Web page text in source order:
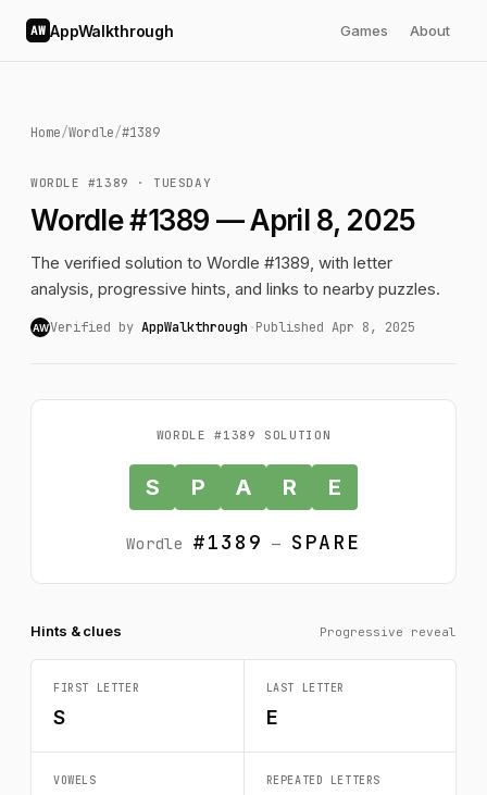
AW AppWalkthrough Games About
Home/Wordle/#1389
WORDLE #1389 · TUESDAY
Wordle #1389 — April 8, 2025
The verified solution to Wordle #1389, with letter
analysis, progressive hints, and links to nearby puzzles.
AWVerified by AppWalkthrough ·Published Apr 8, 2025
WORDLE #1389 SOLUTION
S P A R E
Wordle #1389 — SPARE
Hints & clues Progressive reveal
FIRST LETTER
S
LAST LETTER
E
VOWELS REPEATED LETTERS